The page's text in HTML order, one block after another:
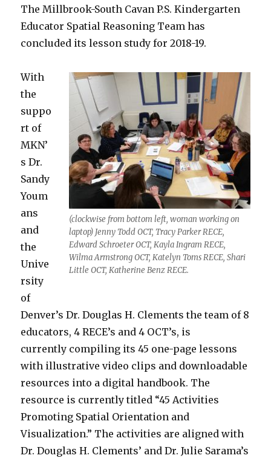
The Millbrook-South Cavan P.S. Kindergarten
Educator Spatial Reasoning Team has
concluded its lesson study for 2018-19.
(clockwise from bottom left, woman working on
laptop) Jenny Todd OCT, Tracy Parker RECE,
Edward Schroeter OCT, Kayla Ingram RECE,
Wilma Armstrong OCT, Katelyn Toms RECE, Shari
Little OCT, Katherine Benz RECE.
With
the
suppo
rt of
MKN’
s Dr.
Sandy
Youm
ans
and
the
Unive
rsity
of
Denver’s Dr. Douglas H. Clements the team of 8
educators, 4 RECE’s and 4 OCT’s, is
currently compiling its 45 one-page lessons
with illustrative video clips and downloadable
resources into a digital handbook. The
resource is currently titled “45 Activities
Promoting Spatial Orientation and
Visualization.” The activities are aligned with
Dr. Douglas H. Clements’ and Dr. Julie Sarama’s